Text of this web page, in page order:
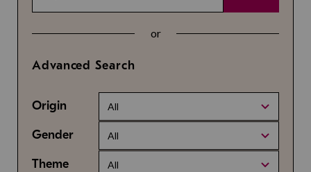
or
Advanced Search
Origin All
Gender All
Theme All